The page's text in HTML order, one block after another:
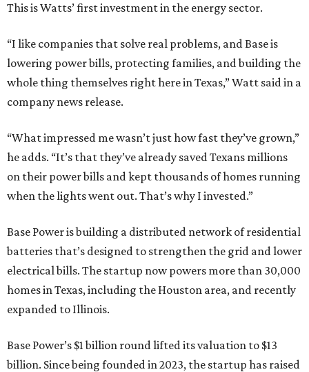
This is Watts’ first investment in the energy sector.
“I like companies that solve real problems, and Base is
lowering power bills, protecting families, and building the
whole thing themselves right here in Texas,” Watt said in a
company news release.
“What impressed me wasn’t just how fast they’ve grown,”
he adds. “It’s that they’ve already saved Texans millions
on their power bills and kept thousands of homes running
when the lights went out. That’s why I invested.”
Base Power is building a distributed network of residential
batteries that’s designed to strengthen the grid and lower
electrical bills. The startup now powers more than 30,000
homes in Texas, including the Houston area, and recently
expanded to Illinois.
Base Power’s $1 billion round lifted its valuation to $13
billion. Since being founded in 2023, the startup has raised